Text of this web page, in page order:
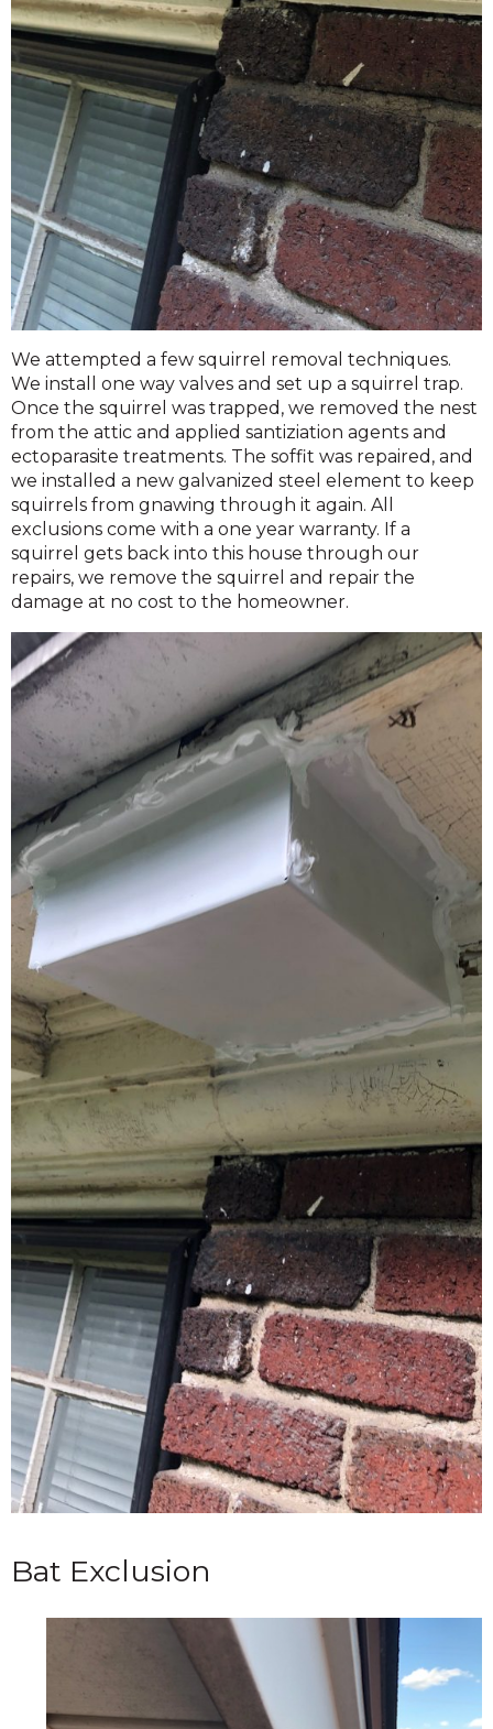
We attempted a few squirrel removal techniques.
We install one way valves and set up a squirrel trap.
Once the squirrel was trapped, we removed the nest
from the attic and applied santiziation agents and
ectoparasite treatments. The soffit was repaired, and
we installed a new galvanized steel element to keep
squirrels from gnawing through it again. All
exclusions come with a one year warranty. If a
squirrel gets back into this house through our
repairs, we remove the squirrel and repair the
damage at no cost to the homeowner.
Bat Exclusion